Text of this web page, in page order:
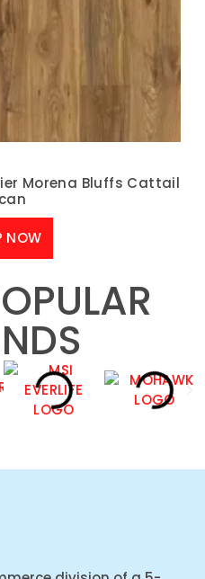
Morena Bluffs Cattail
NOW